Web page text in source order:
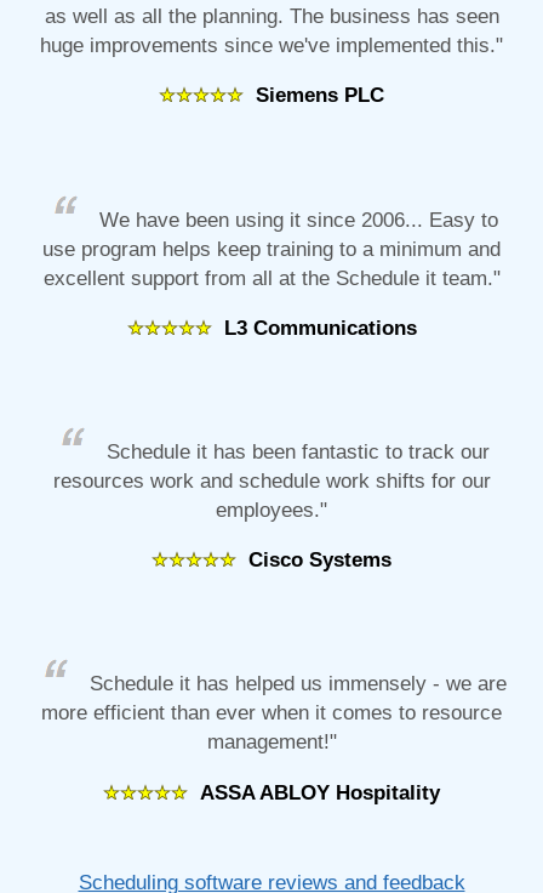
as well as all the planning. The business has seen
huge improvements since we've implemented this."
Siemens PLC
We have been using it since 2006... Easy to
use program helps keep training to a minimum and
excellent support from all at the Schedule it team."
L3 Communications
Schedule it has been fantastic to track our
resources work and schedule work shifts for our
employees."
Cisco Systems
Schedule it has helped us immensely - we are
more efficient than ever when it comes to resource
management!"
ASSA ABLOY Hospitality
Scheduling software reviews and feedback